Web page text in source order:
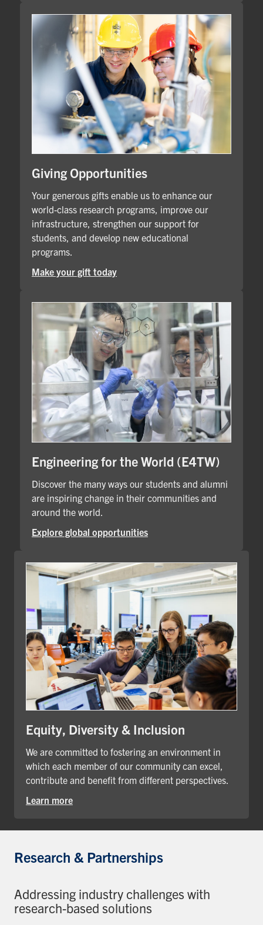
Giving Opportunities
Your generous gifts enable us to enhance our
world-class research programs, improve our
infrastructure, strengthen our support for
students, and develop new educational
programs.
Make your gift today
Engineering for the World (E4TW)
Discover the many ways our students and alumni
are inspiring change in their communities and
around the world.
Explore global opportunities
Equity, Diversity & Inclusion
We are committed to fostering an environment in
which each member of our community can excel,
contribute and benefit from different perspectives.
Learn more
Research & Partnerships
Addressing industry challenges with
research-based solutions